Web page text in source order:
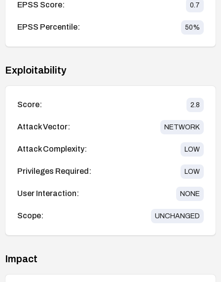
EPSS Score: 0.7
EPSS Percentile: 50%
Exploitability
Score: 2.8
Attack Vector: NETWORK
Attack Complexity: LOW
Privileges Required: LOW
User Interaction: NONE
Scope: UNCHANGED
Impact